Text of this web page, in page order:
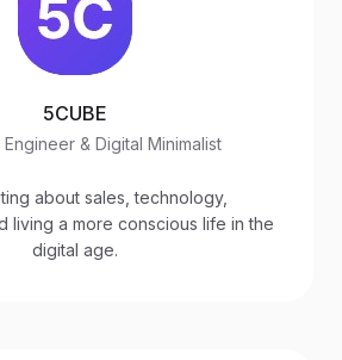
5CUBE
& Digital Minimalist
about sales, technology,
living a more conscious life in the
digital age.